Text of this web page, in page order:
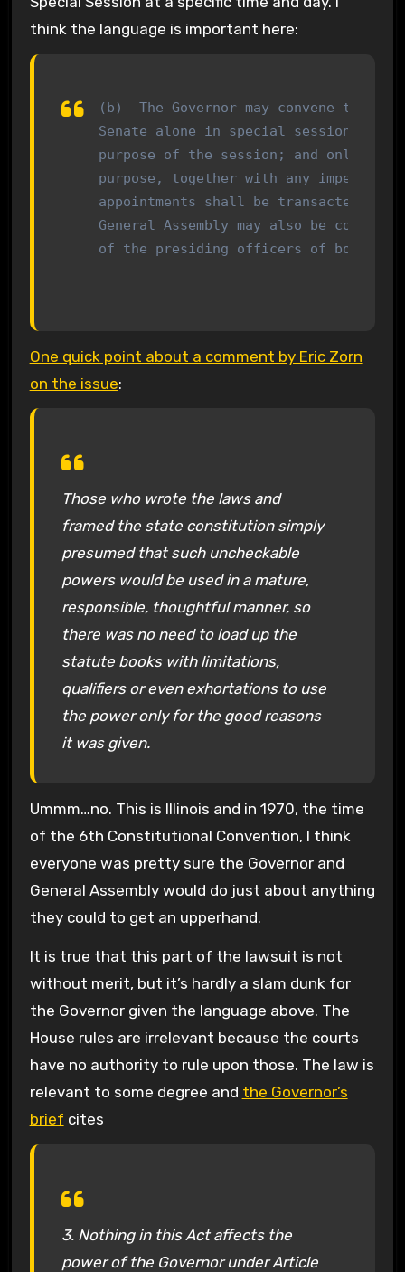
think the language is important here:
(b)  The Governor may convene the
Senate alone in special session by a
purpose of the session; and only
purpose, together with any
appointments shall be transacted.
General Assembly may also be
of the presiding officers of both
One quick point about a comment by Eric Zorn
on the issue:
Those who wrote the laws and
framed the state constitution simply
presumed that such uncheckable
powers would be used in a mature,
responsible, thoughtful manner, so
there was no need to load up the
statute books with limitations,
qualifiers or even exhortations to use
the power only for the good reasons
it was given.
Ummm…no. This is Illinois and in 1970, the time
of the 6th Constitutional Convention, I think
everyone was pretty sure the Governor and
General Assembly would do just about anything
they could to get an upperhand.
It is true that this part of the lawsuit is not
without merit, but it’s hardly a slam dunk for
the Governor given the language above. The
House rules are irrelevant because the courts
have no authority to rule upon those. The law is
relevant to some degree and the Governor’s
brief cites
3. Nothing in this Act affects the
power of the Governor under Article